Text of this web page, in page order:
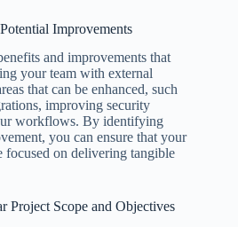
Improvements
and improvements that
your team with external
that can be enhanced, such
improving security
workflows. By identifying
you can ensure that your
focused on delivering tangible
Project Scope and Objectives